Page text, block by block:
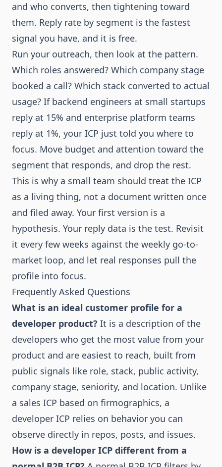
and who converts, then tightening toward
them. Reply rate by segment is the fastest
signal you have, and it is free.
Run your outreach, then look at the pattern.
Which roles answered? Which company stage
booked a call? Which stack converted to actual
usage? If backend engineers at small startups
reply at 15% and enterprise platform teams
reply at 1%, your ICP just told you where to
focus. Move budget and attention toward the
segment that responds, and drop the rest.
This is why a small team should treat the ICP
as a living thing, not a document written once
and filed away. Your first version is a
hypothesis. Your reply data is the test. Revisit
it every few weeks against the weekly go-to-
market loop, and let real responses pull the
profile into focus.
Frequently Asked Questions
What is an ideal customer profile for a
developer product? It is a description of the
developers who get the most value from your
product and are easiest to reach, built from
public signals like role, stack, public activity,
company stage, seniority, and location. Unlike
a sales ICP based on firmographics, a
developer ICP relies on behavior you can
observe directly in repos, posts, and issues.
How is a developer ICP different from a